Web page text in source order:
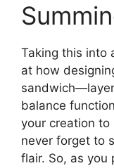
Taking this into
at how
balance
your creation
never forget to
flair. So, as